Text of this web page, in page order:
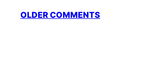
Comment
navigation
OLDER COMMENTS